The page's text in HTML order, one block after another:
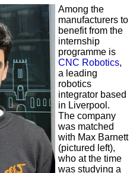
Among the
manufacturers to
benefit from the
internship
programme is
CNC Robotics,
a leading
robotics
integrator based
in Liverpool.
The company
was matched
with Max Barnett
(pictured left),
who at the time
was studying a